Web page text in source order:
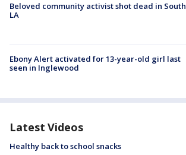
Beloved community activist shot dead in South
LA
Ebony Alert activated for 13-year-old girl last
seen in Inglewood
Latest Videos
Healthy back to school snacks